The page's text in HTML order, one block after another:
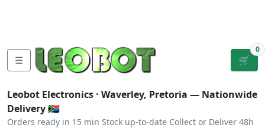
☰ 🛒
0
Leobot Electronics · Waverley, Pretoria — Nationwide
Delivery 🇿🇦
Orders ready in 15 min Stock up-to-date Collect or Deliver 48h